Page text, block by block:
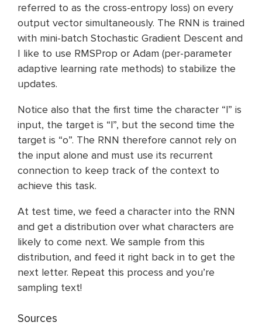
referred to as the cross-entropy loss) on every
output vector simultaneously. The RNN is trained
with mini-batch Stochastic Gradient Descent and
I like to use RMSProp or Adam (per-parameter
adaptive learning rate methods) to stabilize the
updates.
Notice also that the first time the character “l” is
input, the target is “l”, but the second time the
target is “o”. The RNN therefore cannot rely on
the input alone and must use its recurrent
connection to keep track of the context to
achieve this task.
At test time, we feed a character into the RNN
and get a distribution over what characters are
likely to come next. We sample from this
distribution, and feed it right back in to get the
next letter. Repeat this process and you’re
sampling text!
Sources